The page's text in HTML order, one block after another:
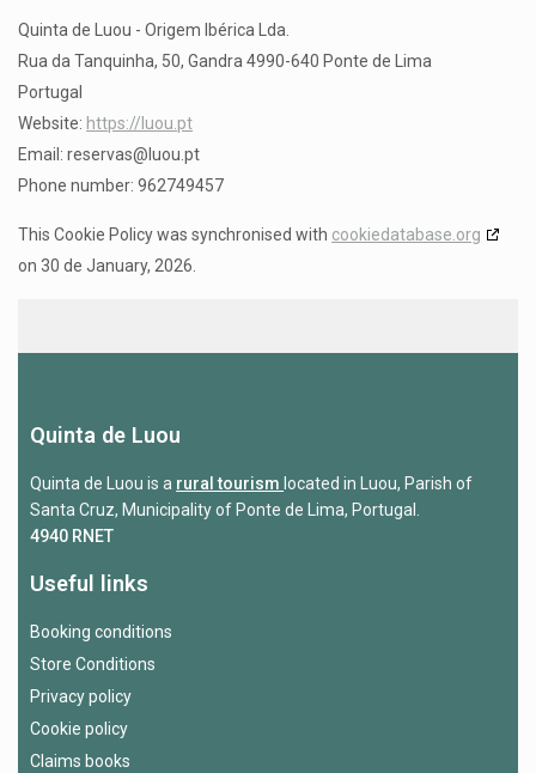
Quinta de Luou - Origem Ibérica Lda.
Rua da Tanquinha, 50, Gandra 4990-640 Ponte de Lima
Portugal
Website: https://luou.pt
Email:reservas@ luou.pt
Phone number: 962749457
This Cookie Policy was synchronised with cookiedatabase.org
on 30 de January, 2026.
Quinta de Luou
Quinta de Luou is a rural tourism located in Luou, Parish of
Santa Cruz, Municipality of Ponte de Lima, Portugal.
4940 RNET
Useful links
Booking conditions
Store Conditions
Privacy policy
Cookie policy
Claims books